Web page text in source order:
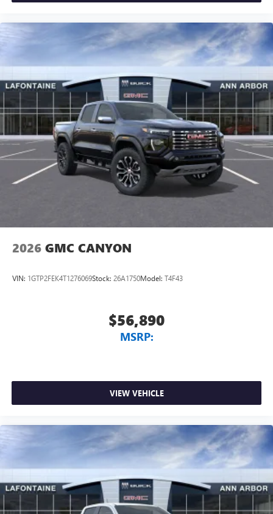
2026 GMC CANYON
VIN: 1GTP2FEK4T1276069Stock: 26A1750Model: T4F43
$56,890
MSRP:
VIEW VEHICLE